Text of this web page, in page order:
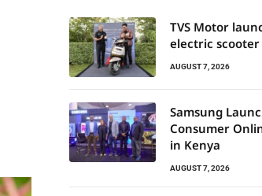
TVS Motor
electric scooter
AUGUST 7, 2026
Samsung
Consumer
in Kenya
AUGUST 7, 2026